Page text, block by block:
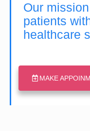
Our
patients
healthcare
MAKE